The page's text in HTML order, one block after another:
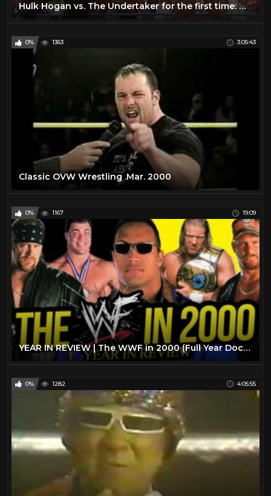
Hulk Hogan vs. The Undertaker for the first time: Hulkamania 6, July 29, 1991
0% 1363 3:05:43
Classic OVW Wrestling .Mar. 2000
0% 1167 19:09
YEAR IN REVIEW | The WWF in 2000 (Full Year Documentary)
0% 1282 4:05:55